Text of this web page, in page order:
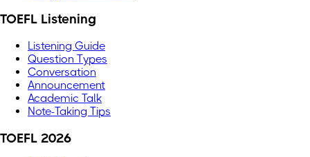
TOEFL Listening
Listening Guide
Question Types
Conversation
Announcement
Academic Talk
Note-Taking Tips
TOEFL 2026